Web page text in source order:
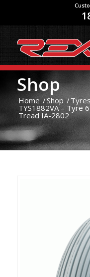
Shop
Home /Shop /
TYS1882VA – Tyre
Tread IA-2802